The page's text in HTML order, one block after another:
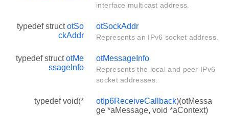
interface multicast address.
typedef structotSo
ckAddr
otSockAddr
Represents an IPv6 socket address.
typedef structotMe
ssageInfo
otMessageInfo
Represents the local and peer IPv6
socket addresses.
typedef void(* otIp6ReceiveCallback)(otMessa
ge *aMessage, void *aContext)